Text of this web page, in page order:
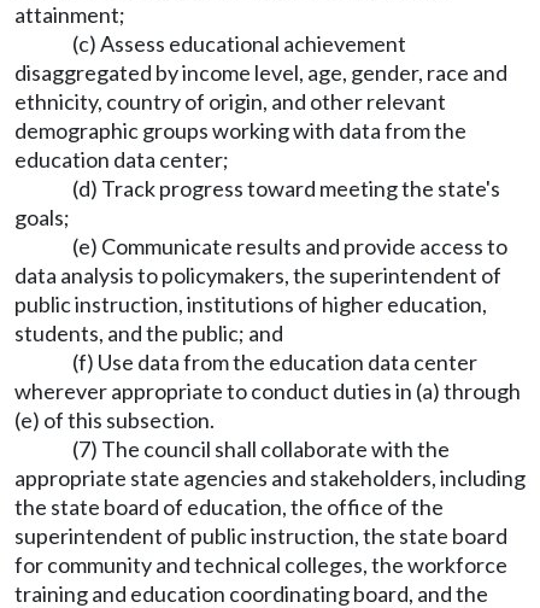
attainment;
(c) Assess educational achievement
disaggregated by income level, age, gender, race and
ethnicity, country of origin, and other relevant
demographic groups working with data from the
education data center;
(d) Track progress toward meeting the state's
goals;
(e) Communicate results and provide access to
data analysis to policymakers, the superintendent of
public instruction, institutions of higher education,
students, and the public; and
(f) Use data from the education data center
wherever appropriate to conduct duties in (a) through
(e) of this subsection.
(7) The council shall collaborate with the
appropriate state agencies and stakeholders, including
the state board of education, the office of the
superintendent of public instruction, the state board
for community and technical colleges, the workforce
training and education coordinating board, and the